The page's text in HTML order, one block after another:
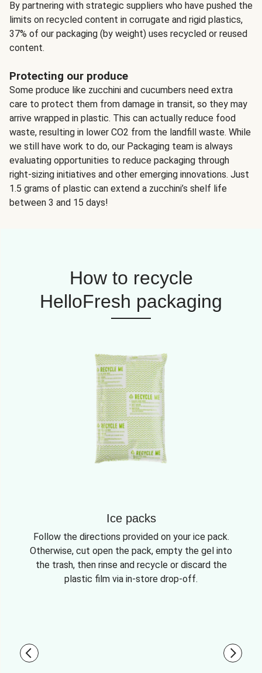
By partnering with strategic suppliers who have pushed the
limits on recycled content in corrugate and rigid plastics,
37% of our packaging (by weight) uses recycled or reused
content.
Protecting our produce
Some produce like zucchini and cucumbers need extra
care to protect them from damage in transit, so they may
arrive wrapped in plastic. This can actually reduce food
waste, resulting in lower CO2 from the landfill waste. While
we still have work to do, our Packaging team is always
evaluating opportunities to reduce packaging through
right-sizing initiatives and other emerging innovations. Just
1.5 grams of plastic can extend a zucchini’s shelf life
between 3 and 15 days!
How to recycle
HelloFresh packaging
Ice packs
Follow the directions provided on your ice pack.
Otherwise, cut open the pack, empty the gel into
the trash, then rinse and recycle or discard the
plastic film via in-store drop-off.